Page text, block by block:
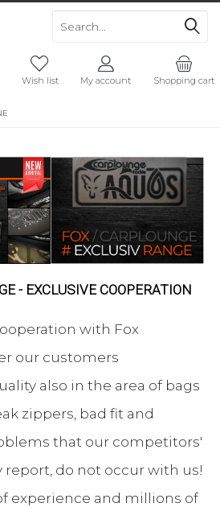
Shopping cart
Wish list My account
- EXCLUSIVE COOPERATION
with Fox
our customers
also in the area of bags
zippers, bad fit and
that our competitors'
do not occur with us!
experience and millions of